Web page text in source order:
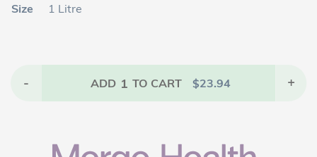
Size 1 Litre
- ADD 1 TO CART $23.94 +